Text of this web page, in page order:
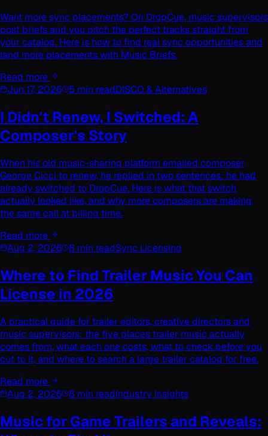
Want more sync placements? On DropCue, music supervisors
post briefs and you pitch the perfect tracks straight from
your catalog. Here is how to find real sync opportunities and
land more placements with Music Briefs.
Read more
Jun 17, 2026
5 min readDISCO & Alternatives
I Didn't Renew, I Switched: A
Composer's Story
When his old music-sharing platform emailed composer
George Cicci to renew, he replied in two sentences: he had
already switched to DropCue. Here is what that switch
actually looked like, and why more composers are making
the same call at billing time.
Read more
Aug 2, 2026 8 min readSync Licensing
Where to Find Trailer Music You Can
License in 2026
A practical guide for trailer editors, creative directors and
music supervisors: the five places trailer music actually
comes from, what each one costs, what to check before you
cut to it, and where to search a large trailer catalog for free.
Read more
Aug 2, 2026 8 min readIndustry Insights
Music for Game Trailers and Reveals: